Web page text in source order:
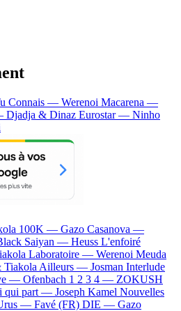
Connais — Werenoi Macarena —
Djadja & Dinaz Eurostar — Ninho
100K — Gazo Casanova —
Saiyan — Heuss L'enfoiré
Laboratoire — Werenoi Meuda
Tiakola Ailleurs — Josman Interlude
— Ofenbach 1 2 3 4 — ZOKUSH
qui part — Joseph Kamel Nouvelles
— Favé (FR) DIE — Gazo